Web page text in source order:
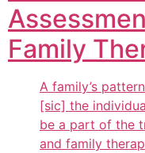
Family
A family’s
[sic] the
be a part of the
and family